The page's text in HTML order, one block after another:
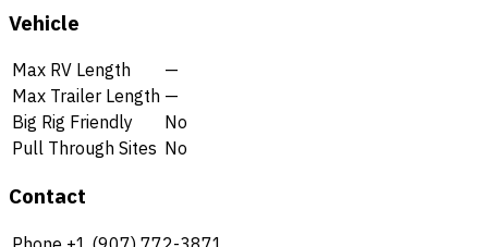
Vehicle
Max RV Length
—
Max Trailer Length —
Big Rig Friendly
No
Pull Through Sites No
Contact